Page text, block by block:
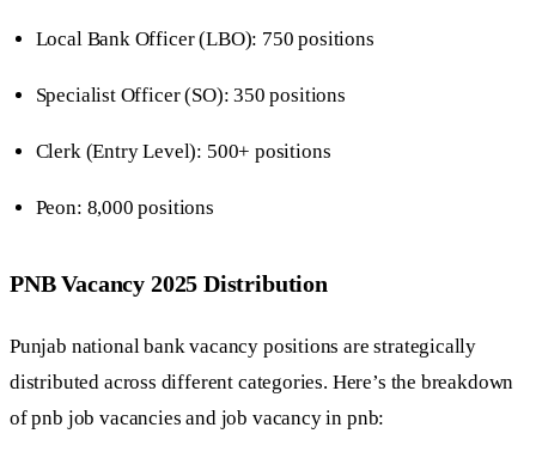
Local Bank Officer (LBO): 750 positions
Specialist Officer (SO): 350 positions
Clerk (Entry Level): 500+ positions
Peon: 8,000 positions
PNB Vacancy 2025 Distribution
Punjab national bank vacancy positions are strategically
distributed across different categories. Here’s the breakdown
of pnb job vacancies and job vacancy in pnb: